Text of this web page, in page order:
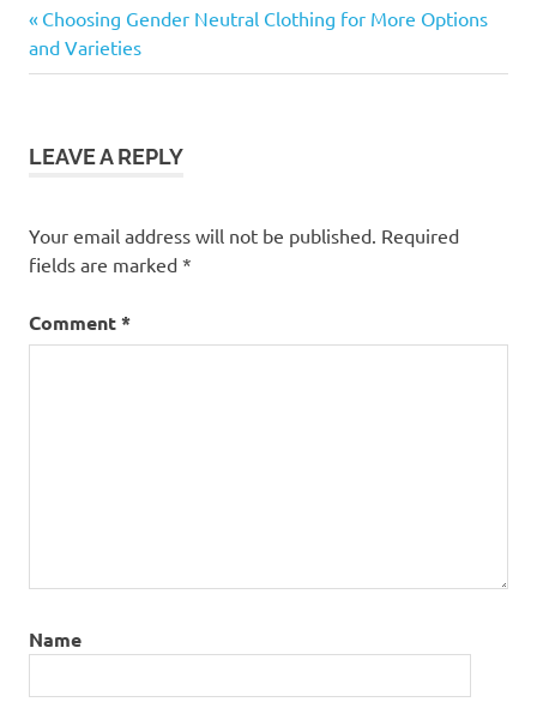
Post
navigation
Previous
Post:
Choosing Gender Neutral Clothing for More Options
and Varieties
LEAVE A REPLY
Your email address will not be published. Required
fields are marked *
Comment*
Name